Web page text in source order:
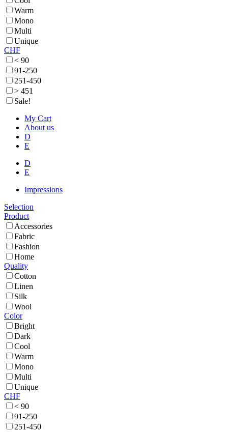
Warm
Mono
Multi
Unique
CHF
< 90
91-250
251-450
> 451
Sale!
My Cart
About us
D
E
D
E
Impressions
Selection
Product
Accessories
Fabric
Fashion
Home
Quality
Cotton
Linen
Silk
Wool
Color
Bright
Dark
Cool
Warm
Mono
Multi
Unique
CHF
< 90
91-250
251-450